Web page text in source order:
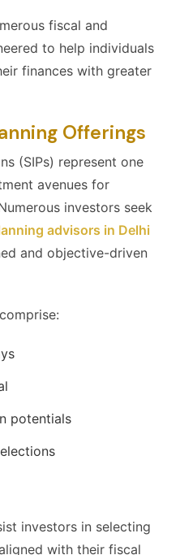
fiscal and
to help individuals
finances with greater
Offerings
(SIPs) represent one
avenues for
investors seek
advisors in Delhi
and objective-driven
potentials
investors in selecting
with their fiscal